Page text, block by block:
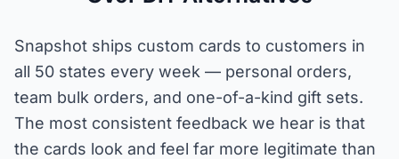
Snapshot ships custom cards to customers in
all 50 states every week — personal orders,
team bulk orders, and one-of-a-kind gift sets.
The most consistent feedback we hear is that
the cards look and feel far more legitimate than